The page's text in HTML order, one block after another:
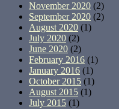
November 2020 (2)
September 2020 (2)
August 2020 (1)
July 2020 (2)
June 2020 (2)
February 2016 (1)
January 2016 (1)
October 2015 (1)
August 2015 (1)
July 2015 (1)